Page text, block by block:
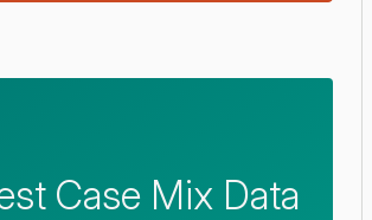
Case Mix Data